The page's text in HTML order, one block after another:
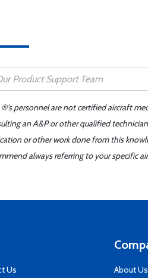
®'s personnel are not certified aircraft
an A&P or other qualified
or other work done from this
always referring to your specific
Us
About Us